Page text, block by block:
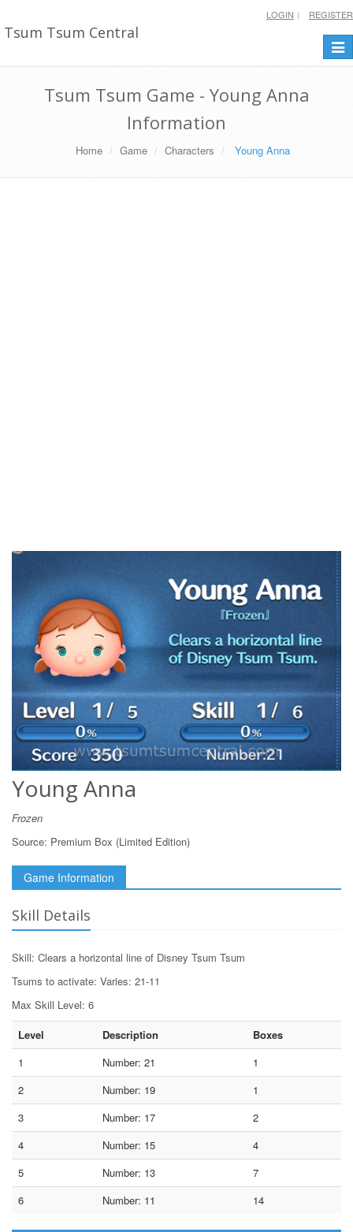
Tsum Tsum Central
LOGIN REGISTER
Tsum Tsum Game - Young Anna
Information
Home Game Characters Young Anna
Young Anna
Frozen
Source: Premium Box (Limited Edition)
Game Information
Skill Details
Skill: Clears a horizontal line of Disney Tsum Tsum
Tsums to activate: Varies: 21-11
Max Skill Level: 6
Level
Description
Boxes
1
Number: 21
1
2
Number: 19
1
3
Number: 17
2
4
Number: 15
4
5
Number: 13
7
6
Number: 11 14